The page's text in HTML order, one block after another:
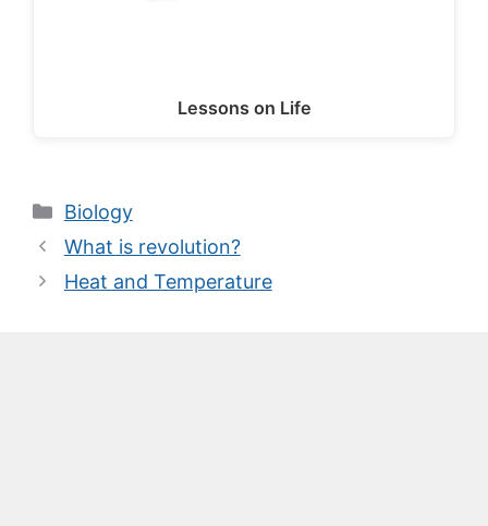
Lessons on Life
Categories
Biology
What is revolution?
Heat and Temperature